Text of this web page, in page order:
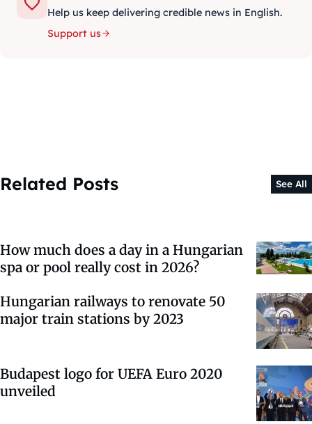
Help us keep delivering credible news in English.
Support us
Related Posts See All
How much does a day in a Hungarian
spa or pool really cost in 2026?
Hungarian railways to renovate 50
major train stations by 2023
Budapest logo for UEFA Euro 2020
unveiled